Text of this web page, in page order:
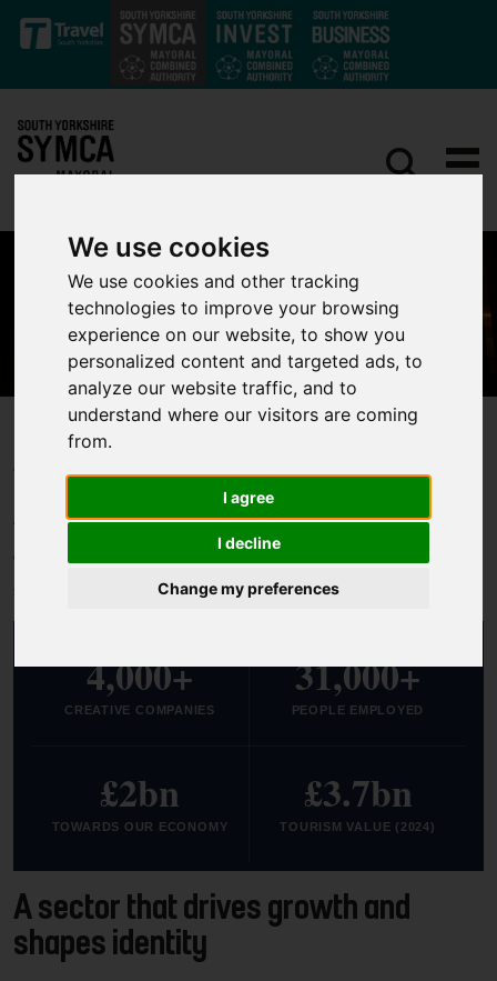
We use cookies
We use cookies and other tracking
technologies to improve your browsing
experience on our website, to show you
personalized content and targeted ads, to
analyze our website traffic, and to
understand where our visitors are coming
from.
I agree
I decline
Change my preferences
Skip to main content
Arts, Culture & Heritage
South Yorkshire is a region of makers.
We tell stories and shape ideas, with a spirit that's alive in our
studios, venues, festivals and community spaces.
4,000+
CREATIVE COMPANIES
31,000+
PEOPLE EMPLOYED
£2bn
TOWARDS OUR ECONOMY
£3.7bn
TOURISM VALUE (2024)
A sector that drives growth and
shapes identity